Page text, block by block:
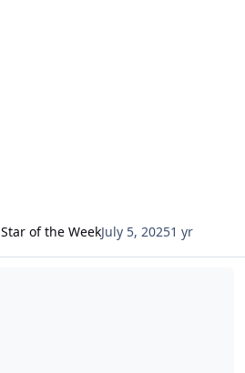
Star of the WeekJuly 5, 20251 yr